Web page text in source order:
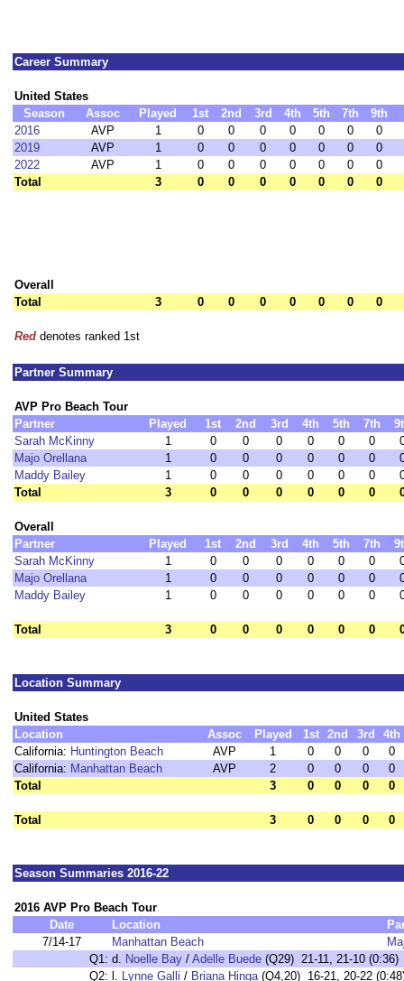
Career Summary
United States
Season
Assoc Played 1st 2nd 3rd 4th 5th 7th
9th
2016
AVP 1 0 0 0 0 0 0
0
2019
AVP 1 0 0 0 0 0 0
0
2022
AVP 1 0 0 0 0 0 0
0
Total
3 0 0 0 0 0 0 0
Overall
Total
3 0 0 0 0 0 0 0
Red denotes ranked 1st
Partner Summary
AVP Pro Beach Tour
Partner
Played 1st 2nd 3rd 4th 5th 7th
Sarah McKinny
1 0 0 0 0 0 0
Majo Orellana
1 0 0 0 0 0 0
Maddy Bailey
1 0 0 0 0 0 0
Total
3 0 0 0 0 0 0
Overall
Partner
Played 1st 2nd 3rd 4th 5th 7th
Sarah McKinny
1 0 0 0 0 0 0
Majo Orellana
1 0 0 0 0 0 0
Maddy Bailey
1 0 0 0 0 0 0
Total 3 0 0 0 0 0 0
Location Summary
United States
Location
Assoc Played 1st 2nd 3rd
4th
California: Huntington Beach AVP 1 0 0 0
0
California: Manhattan Beach AVP 2 0 0 0
0
Total
3 0 0 0 0
Total 3 0 0 0 0
Season Summaries 2016-22
2016 AVP Pro Beach Tour
Date
Location
7/14-17
Manhattan Beach
Q1: d. Noelle Bay / Adelle Buede (Q29) 21-11, 21-10 (0:36)
Q2: l. Lynne Galli / Briana Hinga(Q4,20) 16-21, 20-22